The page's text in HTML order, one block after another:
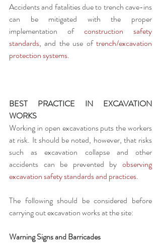
Accidents and fatalities due to trench cave-ins
can be mitigated with the proper
implementation of construction safety
standards, and the use of trench/excavation
protection systems.
BEST PRACTICE IN EXCAVATION
WORKS
Working in open excavations puts the workers
at risk. It should be noted, however, that risks
such as excavation collapse and other
accidents can be prevented by observing
excavation safety standards and practices.
The following should be considered before
carrying out excavation works at the site:
Warning Signs and Barricades